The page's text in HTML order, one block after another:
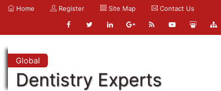
Home Register Site Map Contact Us
Global
Dentistry Experts